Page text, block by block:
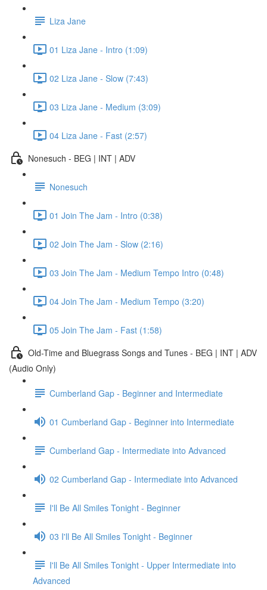
Liza Jane
01 Liza Jane - Intro (1:09)
02 Liza Jane - Slow (7:43)
03 Liza Jane - Medium (3:09)
04 Liza Jane - Fast (2:57)
Nonesuch - BEG | INT | ADV
Nonesuch
01 Join The Jam - Intro (0:38)
02 Join The Jam - Slow (2:16)
03 Join The Jam - Medium Tempo Intro (0:48)
04 Join The Jam - Medium Tempo (3:20)
05 Join The Jam - Fast (1:58)
Old-Time and Bluegrass Songs and Tunes - BEG | INT | ADV
(Audio Only)
Cumberland Gap - Beginner and Intermediate
01 Cumberland Gap - Beginner into Intermediate
Cumberland Gap - Intermediate into Advanced
02 Cumberland Gap - Intermediate into Advanced
I'll Be All Smiles Tonight - Beginner
03 I'll Be All Smiles Tonight - Beginner
I'll Be All Smiles Tonight - Upper Intermediate into
Advanced